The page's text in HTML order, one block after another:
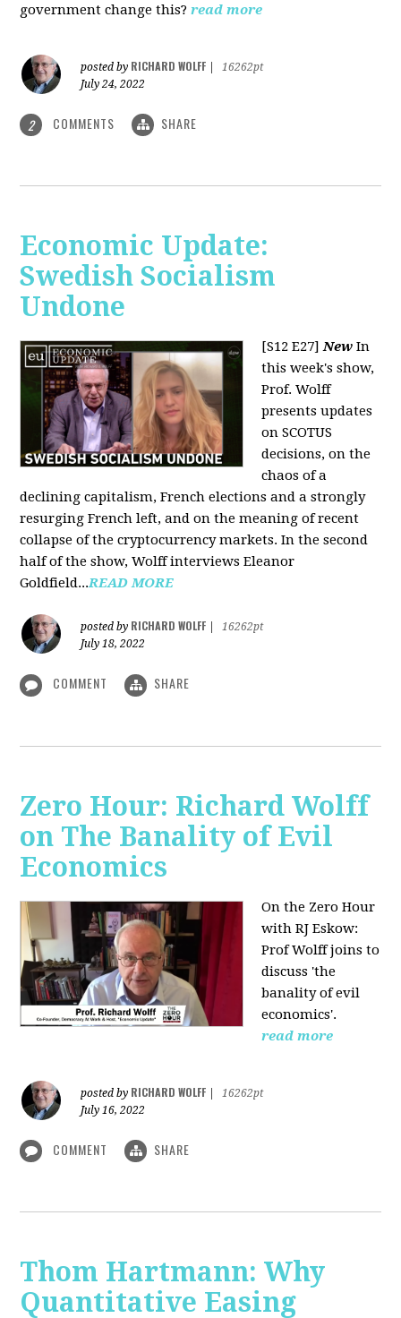
government change this? read more
posted by RICHARD WOLFF
16262pt
July 24, 2022
2 COMMENTS SHARE
Economic Update:
Swedish Socialism
Undone
[S12 E27]New In
this week's show,
Prof. Wolff
presents updates
on SCOTUS
decisions, on the
chaos of a
declining capitalism, French elections and a strongly
resurging French left, and on the meaning of recent
collapse of the cryptocurrency markets. In the second
half of the show, Wolff interviews Eleanor
Goldfield...READ MORE
posted by RICHARD WOLFF
16262pt
July 18, 2022
COMMENT SHARE
Zero Hour: Richard Wolff
on The Banality of Evil
Economics
On the Zero Hour
with RJ Eskow:
Prof Wolff joins to
discuss 'the
banality of evil
economics'.
read more
posted by RICHARD WOLFF
16262pt
July 16, 2022
COMMENT SHARE
Thom Hartmann: Why
Quantitative Easing